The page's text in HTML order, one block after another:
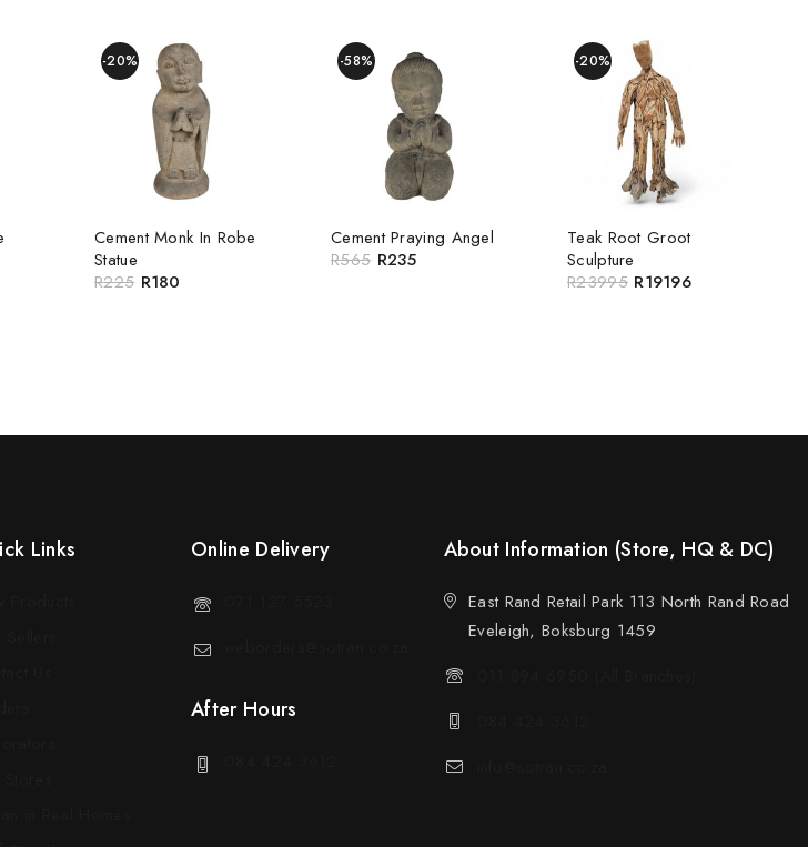
-20%
Cement Monk In Robe
Statue
R225 R180
-58%
Cement Praying Angel
R565 R235
-20%
Teak Root Groot
Sculpture
R23995 R19196
Links Online Delivery
After Hours
About Information (Store, HQ & DC)
East Rand Retail Park 113 North Rand Road
Eveleigh, Boksburg 1459